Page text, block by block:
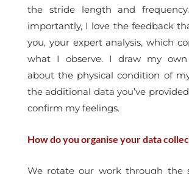
the stride length and
importantly, I love the feedback
you, your expert analysis, which
what I observe. I draw my own
about the physical condition of
the additional data you’ve
confirm my feelings.
How do you organise your data
We rotate our work through the